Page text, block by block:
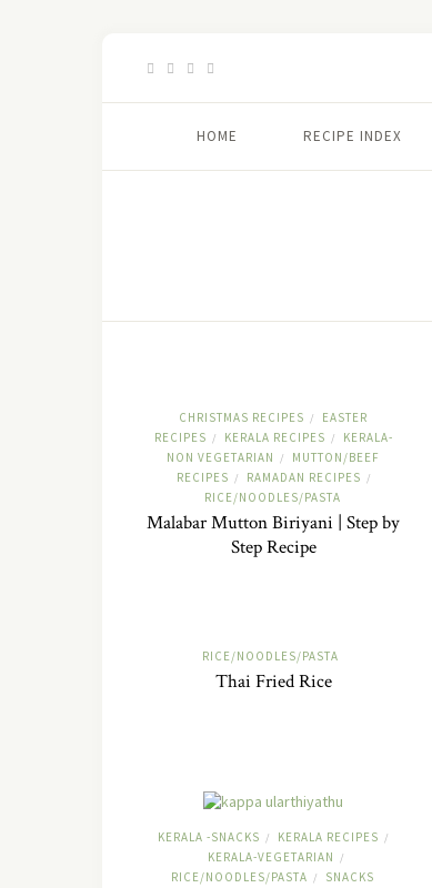
HOME RECIPE INDEX
CHRISTMAS RECIPES /
EASTER
RECIPES / KERALA RECIPES /
KERALA-
NON VEGETARIAN
/
MUTTON/BEEF
RECIPES / RAMADAN RECIPES /
RICE/NOODLES/PASTA
Malabar Mutton Biriyani | Step by
Step Recipe
RICE/NOODLES/PASTA
Thai Fried Rice
KERALA -SNACKS / KERALA RECIPES /
KERALA-VEGETARIAN /
RICE/NOODLES/PASTA / SNACKS